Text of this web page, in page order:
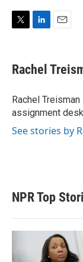
t
t
r
k
e
I
n
i
l
Rachel
Rachel
assignment
See stories by
NPR Top